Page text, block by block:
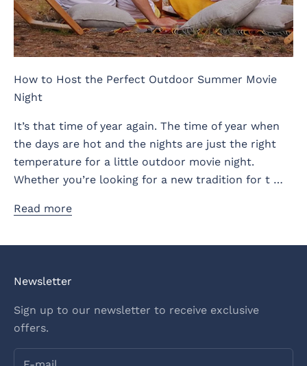
How to Host the Perfect Outdoor Summer Movie
Night
It’s that time of year again. The time of year when
the days are hot and the nights are just the right
temperature for a little outdoor movie night.
Whether you’re looking for a new tradition for t …
Read more
Newsletter
Sign up to our newsletter to receive exclusive
offers.